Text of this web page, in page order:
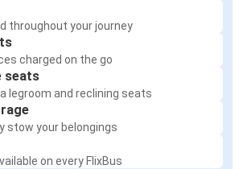
FL
Beach, FL
FL
FL
FL
FL
throughout your journey
charged on the go
seats
legroom and reclining seats
stow your belongings
on every FlixBus